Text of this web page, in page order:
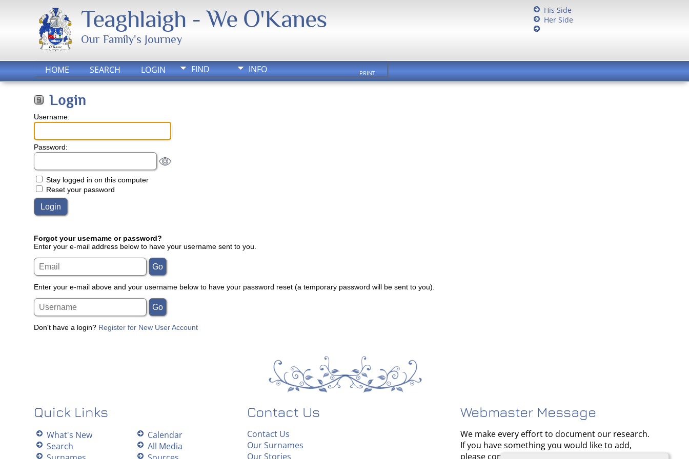
Teaghlaigh - We O'Kanes
Our Family's Journey
His Side
Her Side
HOME SEARCH LOGIN FIND INFO PRINT
Login
Username:
Password:
Stay logged in on this computer
Reset your password
Forgot your username or password?
Enter your e-mail address below to have your username sent to you.
Enter your e-mail above and your username below to have your password reset (a temporary password will be sent to you).
Don't have a login? Register for New User Account
Quick Links
What's New
Search
Calendar
All Media
Contact Us
Contact Us
Our Surnames
Our Stories
Webmaster Message
We make every effort to document our research.
If you have something you would like to add,
please contact us.